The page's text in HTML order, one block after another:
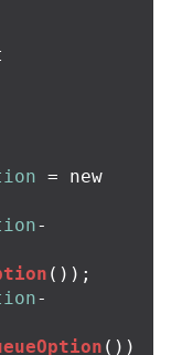
=
new
-
());
-
())